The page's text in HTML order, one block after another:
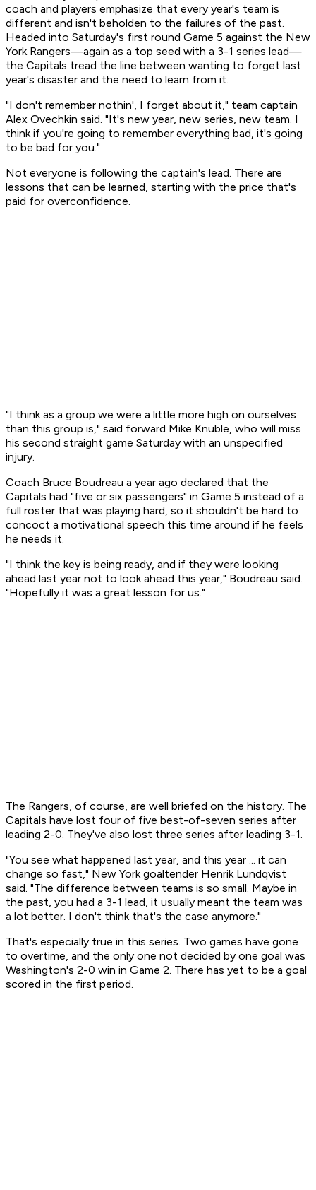
coach and players emphasize that every year's team is
different and isn't beholden to the failures of the past.
Headed into Saturday's first round Game 5 against the New
York Rangers—again as a top seed with a 3-1 series lead—
the Capitals tread the line between wanting to forget last
year's disaster and the need to learn from it.
"I don't remember nothin', I forget about it," team captain
Alex Ovechkin said. "It's new year, new series, new team. I
think if you're going to remember everything bad, it's going
to be bad for you."
Not everyone is following the captain's lead. There are
lessons that can be learned, starting with the price that's
paid for overconfidence.
"I think as a group we were a little more high on ourselves
than this group is," said forward Mike Knuble, who will miss
his second straight game Saturday with an unspecified
injury.
Coach Bruce Boudreau a year ago declared that the
Capitals had "five or six passengers" in Game 5 instead of a
full roster that was playing hard, so it shouldn't be hard to
concoct a motivational speech this time around if he feels
he needs it.
"I think the key is being ready, and if they were looking
ahead last year not to look ahead this year," Boudreau said.
"Hopefully it was a great lesson for us."
The Rangers, of course, are well briefed on the history. The
Capitals have lost four of five best-of-seven series after
leading 2-0. They've also lost three series after leading 3-1.
"You see what happened last year, and this year ... it can
change so fast," New York goaltender Henrik Lundqvist
said. "The difference between teams is so small. Maybe in
the past, you had a 3-1 lead, it usually meant the team was
a lot better. I don't think that's the case anymore."
That's especially true in this series. Two games have gone
to overtime, and the only one not decided by one goal was
Washington's 2-0 win in Game 2. There has yet to be a goal
scored in the first period.